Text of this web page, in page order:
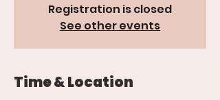
Registration is closed
See other events
Time & Location